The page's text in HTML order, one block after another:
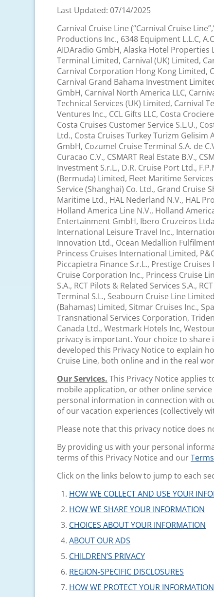
Last Updated: 07/14/2025
Carnival Cruise Line (“Carnival Cruise
Productions Inc., 6348 Equipment L.L.C,
AIDAradio GmbH, Alaska Hotel Properties
Terminal Limited, Carnival (UK) Limited,
Carnival Corporation Hong Kong Limited,
Carnival Grand Bahama Investment
GmbH, Carnival North America LLC,
Technical Services (UK) Limited, Carnival
Ventures Inc., CCL Gifts LLC, Costa
Costa Cruises Customer Service S.L.U.,
Ltd., Costa Cruises Turkey Turizm
GmbH, Cozumel Cruise Terminal S.A. de
Curacao C.V., CSMART Real Estate B.V.,
Investment S.r.L., D.R. Cruise Port Ltd.,
(Bermuda) Limited, Fleet Maritime
Service (Shanghai) Co. Ltd., Grand Cruise
Maritime Ltd., HAL Nederland N.V., HAL
Holland America Line N.V., Holland
Entertainment GmbH, Ibero Cruzeiros
International Leisure Travel Inc.,
Innovation Ltd., Ocean Medallion
Princess Cruises International Limited,
Piccapietra Finance S.r.L., Prestige
Cruise Corporation Inc., Princess Cruise
S.A., RCT Pilots & Related Services S.A.,
Terminal S.L., Seabourn Cruise Line
(Bahamas) Limited, Sitmar Cruises Inc.,
Transnational Services Corporation,
Canada Ltd., Westmark Hotels Inc,
privacy is important. Your choice to
developed this Privacy Notice to explain
Cruise Line, both online and in the real
Our Services. This Privacy Notice applies
mobile application, or other online
personal information in connection with
of our vacation experiences (collectively
Please note that this privacy notice does
By providing us with your personal
terms of this Privacy Notice and our
Click on the links below to jump to each
HOW WE COLLECT AND USE YOUR
HOW WE SHARE YOUR INFORMATION
CHOICES ABOUT YOUR INFORMATION
ABOUT OUR ADS
CHILDREN’S PRIVACY
REGION-SPECIFIC DISCLOSURES
HOW WE PROTECT YOUR INFORMATION